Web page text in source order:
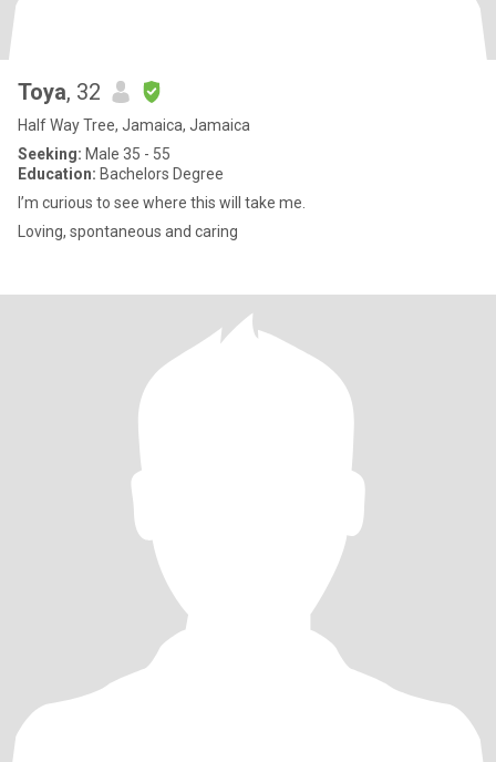
Toya, 32
Half Way Tree, Jamaica, Jamaica
Seeking: Male 35 - 55
Education: Bachelors Degree
I’m curious to see where this will take me.
Loving, spontaneous and caring